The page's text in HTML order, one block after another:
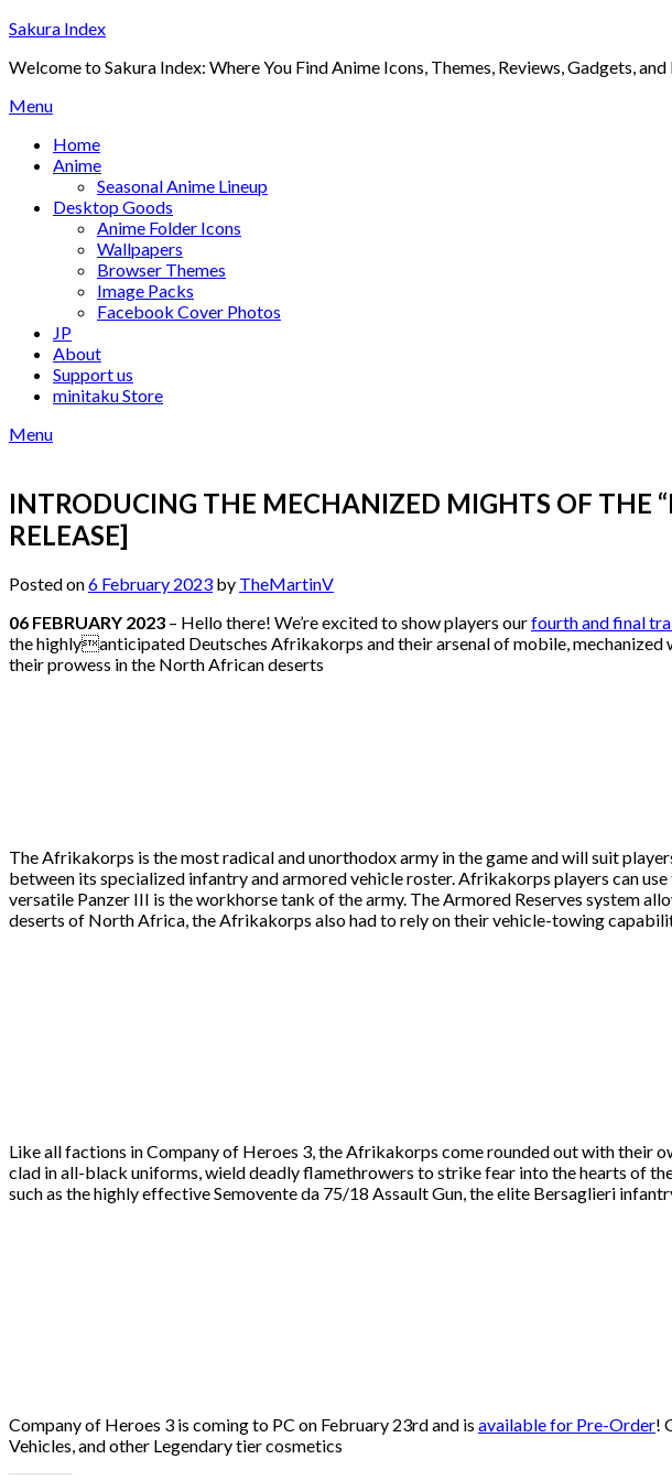
Skip
content
Sakura Index
Welcome to Sakura Index: Where You Find Anime Icons, Themes, Reviews, Gadgets,
Menu
Home
Anime
Seasonal Anime Lineup
Desktop Goods
Anime Folder Icons
Wallpapers
Browser Themes
Image Packs
Facebook Cover Photos
JP
About
Support us
minitaku Store
Menu
INTRODUCING THE MECHANIZED MIGHTS OF THE
RELEASE]
Posted on6 February 2023 by TheMartinV
06 FEBRUARY 2023 – Hello there! We’re excited to show players ourfourth and final
the highlyanticipated Deutsches Afrikakorps and their arsenal of mobile,
their prowess in the North African deserts
The Afrikakorps is the most radical and unorthodox army in the game and will suit
between its specialized infantry and armored vehicle roster. Afrikakorps players can
versatile Panzer III is the workhorse tank of the army. The Armored Reserves system
deserts of North Africa, the Afrikakorps also had to rely on their vehicle-towing
Like all factions in Company of Heroes 3, the Afrikakorps come rounded out with
clad in all-black uniforms, wield deadly flamethrowers to strike fear into the hearts of
such as the highly effective Semovente da 75/18 Assault Gun, the elite Bersaglieri
Company of Heroes 3 is coming to PC on February 23rd and is available for Pre-Order!
Vehicles, and other Legendary tier cosmetics